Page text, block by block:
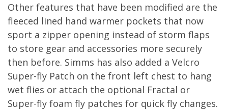
Other features that have been modified are the
fleeced lined hand warmer pockets that now
sport a zipper opening instead of storm flaps
to store gear and accessories more securely
then before. Simms has also added a Velcro
Super-fly Patch on the front left chest to hang
wet flies or attach the optional Fractal or
Super-fly foam fly patches for quick fly changes.